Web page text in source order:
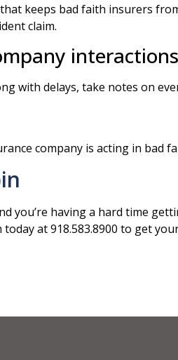
keeps bad faith insurers
claim.
with delays, take notes on
company is acting in bad
you’re having a hard time
today at 918.583.8900 to get